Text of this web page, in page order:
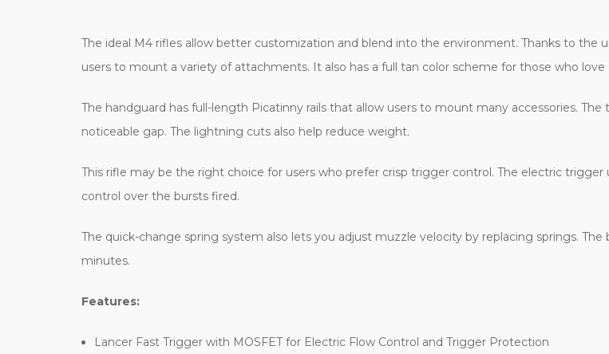
The ideal M4 rifles allow better customization and blend into the environment. Thanks to the
users to mount a variety of attachments. It also has a full tan color scheme for those who
The handguard has full-length Picatinny rails that allow users to mount many accessories.
noticeable gap. The lightning cuts also help reduce weight.
This rifle may be the right choice for users who prefer crisp trigger control. The electric
control over the bursts fired.
The quick-change spring system also lets you adjust muzzle velocity by replacing springs.
minutes.
Features:
Lancer Fast Trigger with MOSFET for Electric Flow Control and Trigger Protection